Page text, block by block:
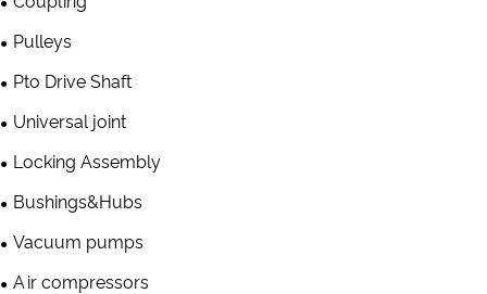
Pulleys
Pto Drive Shaft
Universal joint
Locking Assembly
Bushings&Hubs
Vacuum pumps
Air compressors